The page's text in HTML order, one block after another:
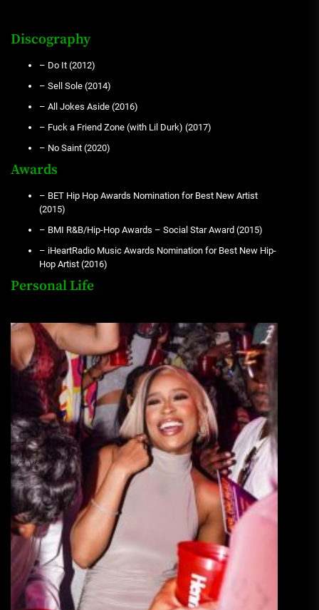
Discography
– Do It (2012)
– Sell Sole (2014)
– All Jokes Aside (2016)
– Fuck a Friend Zone (with Lil Durk) (2017)
– No Saint (2020)
Awards
– BET Hip Hop Awards Nomination for Best New Artist
(2015)
– BMI R&B/Hip-Hop Awards – Social Star Award (2015)
– iHeartRadio Music Awards Nomination for Best New Hip-
Hop Artist (2016)
Personal Life